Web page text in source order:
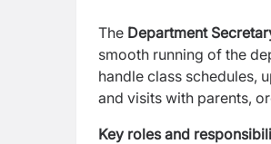
The Department
smooth running of the
handle class schedules,
and visits with parents,
Key roles and